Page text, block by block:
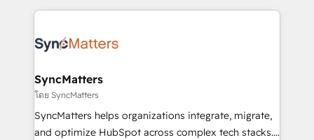
HubSpot Elite Partner—trusted by companies across
Implementation & Migration Onboarding across all
Station, Freshdesk, Intercom, and more. Custom
objects, automations, and integrations built for
growth. 🚀 AI-Driven GTM Orchestration Unify
HubSpot with LinkedIn, WhatsApp, email, paid
SyncMatters
โดย SyncMatters
SyncMatters helps organizations integrate, migrate,
and optimize HubSpot across complex tech stacks.